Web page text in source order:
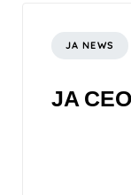
JA NEWS
JA